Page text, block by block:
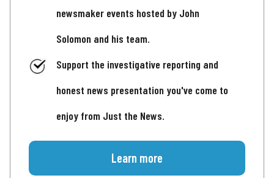
newsmaker events hosted by John
Solomon and his team.
Support the investigative reporting and
honest news presentation you've come to
enjoy from Just the News.
Learn more